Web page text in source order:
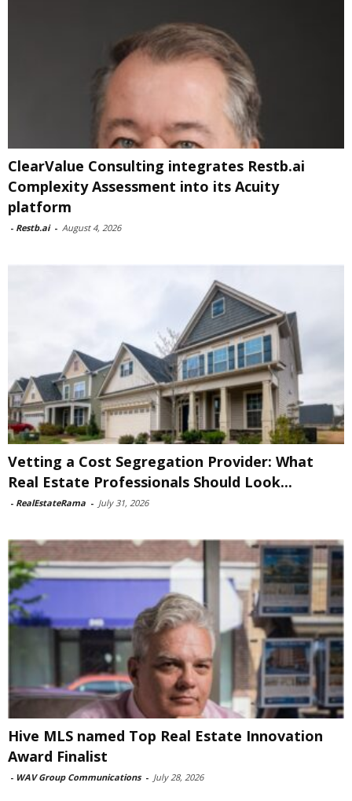
ClearValue Consulting integrates Restb.ai
Complexity Assessment into its Acuity
platform
- Restb.ai - August 4, 2026
Vetting a Cost Segregation Provider: What
Real Estate Professionals Should Look...
- RealEstateRama - July 31, 2026
Hive MLS named Top Real Estate Innovation
Award Finalist
- WAV Group Communications - July 28, 2026